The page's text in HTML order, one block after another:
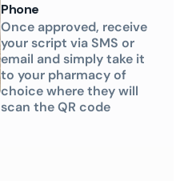
Phone
Once approved, receive
your script via SMS or
email and simply take it
to your pharmacy of
choice where they will
scan the QR code